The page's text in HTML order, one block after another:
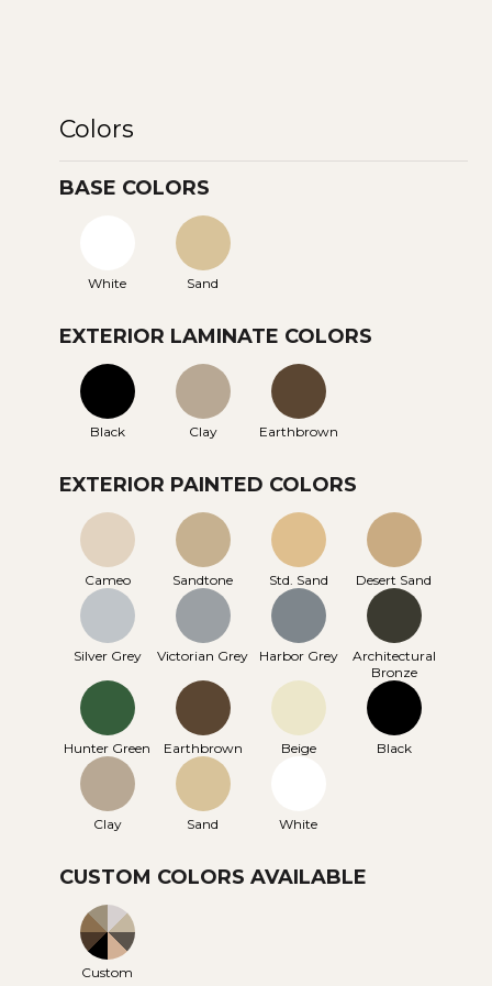
Colors
BASE COLORS
White Sand
EXTERIOR LAMINATE COLORS
Black Clay Earthbrown
EXTERIOR PAINTED COLORS
Cameo Sandtone Std. Sand Desert Sand
Silver Grey Victorian Grey Harbor Grey
Architectural
Bronze
Hunter Green Earthbrown Beige Black
Clay Sand White
CUSTOM COLORS AVAILABLE
Custom